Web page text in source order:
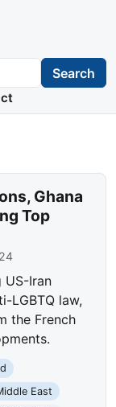
Search
Ghana
Top
US-Iran
LGBTQ law,
the French
East